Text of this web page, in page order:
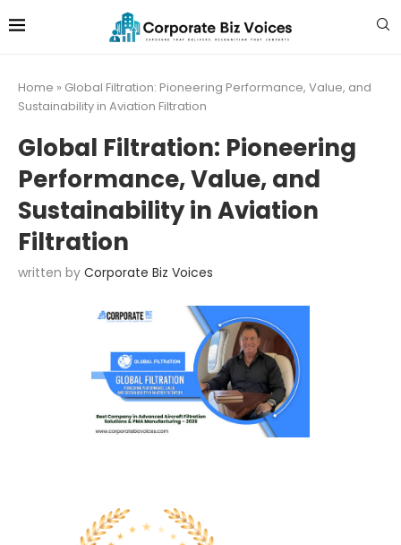
Home » Global Filtration: Pioneering Performance, Value, and
Sustainability in Aviation Filtration
Global Filtration: Pioneering
Performance, Value, and
Sustainability in Aviation
Filtration
written by Corporate Biz Voices